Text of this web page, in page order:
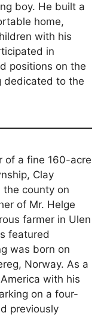
boy. He built a
home,
with his
in
positions on the
dedicated to the
of a fine 160-acre
Clay
the county on
of Mr. Helge
farmer in Ulen
featured
was born on
Norway. As a
with his
on a four-
previously